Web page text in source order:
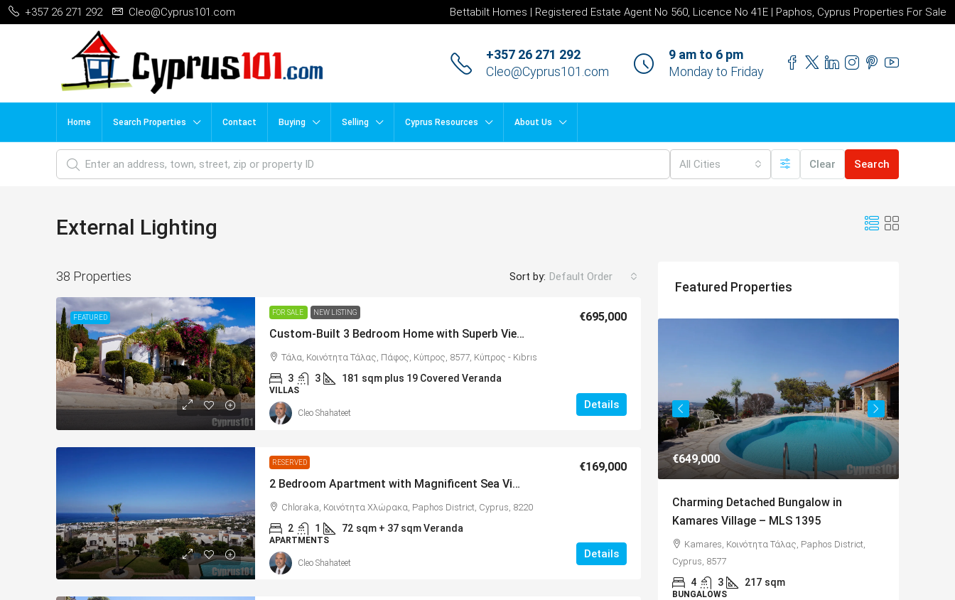
+357 26 271 292 Cleo@Cyprus101.com Bettabilt Homes | Registered Estate Agent No 560, Licence No 41E | Paphos, Cyprus Properties For Sale
+357 26 271 292
Cleo@Cyprus101.com
9 am to 6 pm
Monday to Friday
Home Search Properties Contact Buying Selling Cyprus Resources About Us
All Cities Clear Search
External Lighting
38 Properties Sort by: Default Order
FEATURED
FOR SALE NEW LISTING
Custom-Built 3 Bedroom Home with Superb Views, Tala – MLS 1346
€695,000
Τάλα, Κοινότητα Τάλας, Πάφος, Κύπρος, 8577, Κύπρος - Kıbrıs
3 3 181 sqm plus 19 Covered Veranda
VILLAS
Details
Cleo Shahateet
RESERVED
2 Bedroom Apartment with Magnificent Sea Views in Popular Village of Chloraka – MLS 1344
€169,000
Chloraka, Κοινότητα Χλώρακα, Paphos District, Cyprus, 8220
2 1 72 sqm + 37 sqm Veranda
APARTMENTS
Details
Cleo Shahateet
Featured Properties
From€225,000
Konia, Paphos New Apartments with
Sea Views – MLS: DS1111
Κονιά, Konia, Επαρχία Πάφου, Κύπρος, 8300,
Κύπρος - Kıbrıs
1 1 73 sqm Total Covered
APARTMENTS, NEW BUILD
Spacious 3 Bedroom Detached Villa in
Αναβαργός, Δήμος Πάφου, Πάφος, Κύπρος,
€649,000
Charming Detached Bungalow in
Kamares Village – MLS 1395
Kamares, Κοινότητα Τάλας, Paphos District,
Cyprus, 8577
4 3 217 sqm
BUNGALOWS